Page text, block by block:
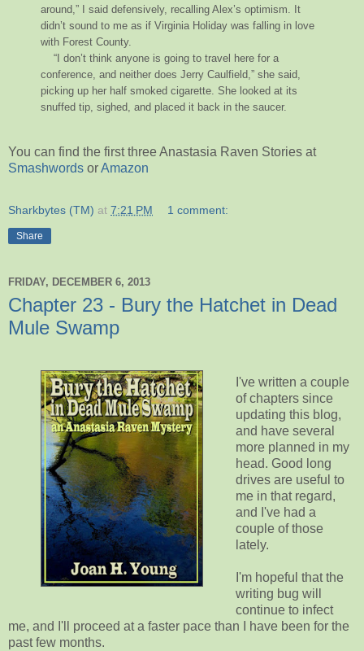
around,” I said defensively, recalling Alex’s optimism. It
didn’t sound to me as if Virginia Holiday was falling in love
with Forest County.
“I don’t think anyone is going to travel here for a
conference, and neither does Jerry Caulfield,” she said,
picking up her half smoked cigarette. She looked at its
snuffed tip, sighed, and placed it back in the saucer.
You can find the first three Anastasia Raven Stories at
Smashwords orAmazon
Sharkbytes (TM) at 7:21 PM 1 comment:
Share
FRIDAY, DECEMBER 6, 2013
Chapter 23 - Bury the Hatchet in Dead
Mule Swamp
I've written a couple
of chapters since
updating this blog,
and have several
more planned in my
head. Good long
drives are useful to
me in that regard,
and I've had a
couple of those
lately.
I'm hopeful that the
writing bug will
continue to infect
me, and I'll proceed at a faster pace than I have been for the
past few months.